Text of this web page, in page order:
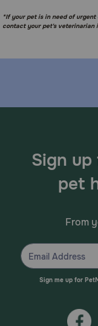
*If your pet is in need of urgent
contact your pet's veterinarian
Sign
pet
From
Sign me up for